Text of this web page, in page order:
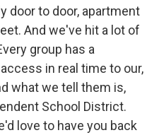
door to door, apartment
And we've hit a lot of
group has a
in real time to our,
what we tell them is,
School District.
love to have you back